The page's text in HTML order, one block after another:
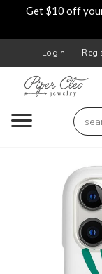
Get $10 off
Login